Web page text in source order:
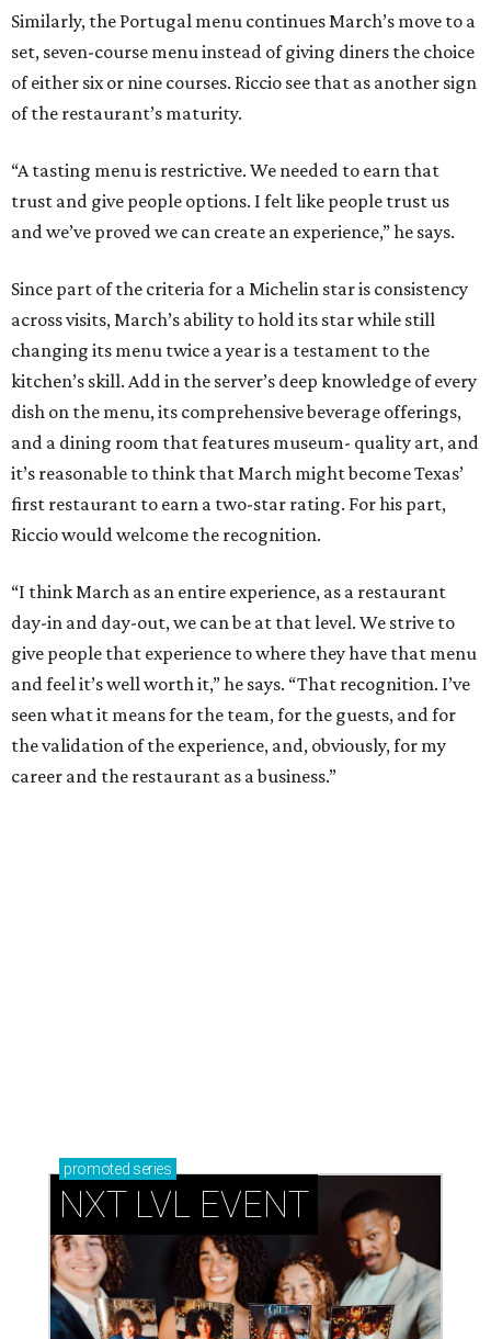
across visits, March’s ability to hold its star while still
changing its menu twice a year is a testament to the
kitchen’s skill. Add in the server’s deep knowledge of every
dish on the menu, its comprehensive beverage offerings,
it’s reasonable to think that March might become Texas’
first restaurant to earn a two-star rating. For his part,
Riccio would welcome the recognition.
“I think March as an entire experience, as a restaurant
day-in and day-out, we can be at that level. We strive to
give people that experience to where they have that menu
and feel it’s well worth it,” he says. “That recognition. I’ve
seen what it means for the team, for the guests, and for
the validation of the experience, and, obviously, for my
career and the restaurant as a business.”
NXT LVL EVENT